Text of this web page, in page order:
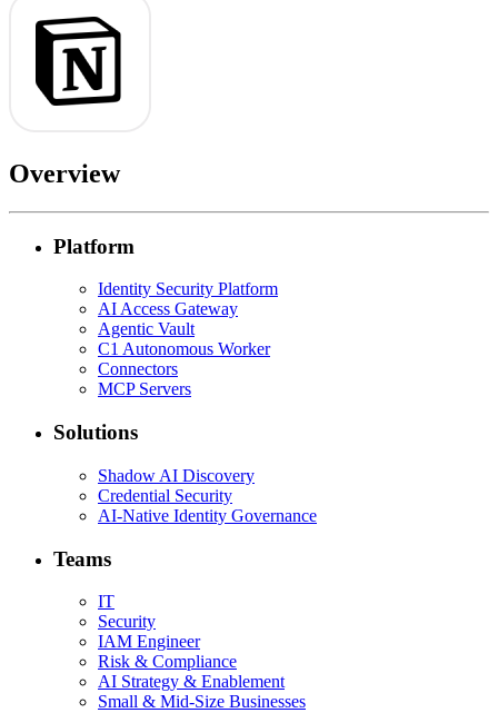
Overview
Platform
Identity Security Platform
AI Access Gateway
Agentic Vault
C1 Autonomous Worker
Connectors
MCP Servers
Solutions
Shadow AI Discovery
Credential Security
AI-Native Identity Governance
Teams
IT
Security
IAM Engineer
Risk & Compliance
AI Strategy & Enablement
Small & Mid-Size Businesses